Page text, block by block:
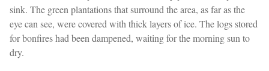
sink. The green plantations that surround the area, as far as the
eye can see, were covered with thick layers of ice. The logs stored
for bonfires had been dampened, waiting for the morning sun to
dry.